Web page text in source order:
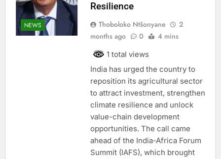
NEWS
Resilience
Thoboloko Ntšonyane
2
months ago
0 4 mins
1 total views
India has urged the country to
reposition its agricultural sector
to attract investment, strengthen
climate resilience and unlock
value-chain development
opportunities. The call came
ahead of the India-Africa Forum
Summit (IAFS), which brought